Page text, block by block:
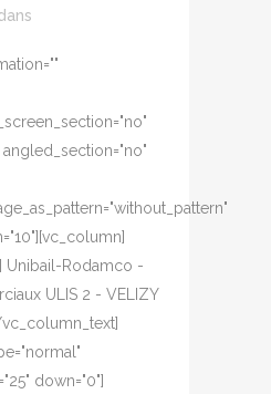
Unibail-Rodamco -
ULIS 2 - VELIZY
down="0"]